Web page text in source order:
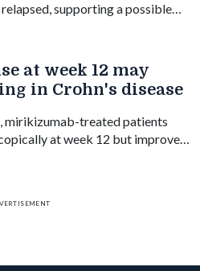
supporting a possible
at week 12 may
in Crohn's disease
mirikizumab-treated patients
at week 12 but improved